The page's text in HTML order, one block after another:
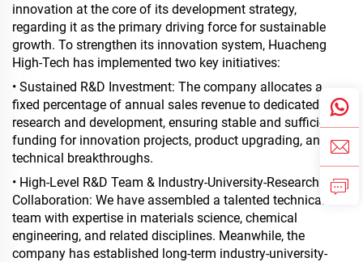
innovation at the core of its development strategy,
regarding it as the primary driving force for sustainable
growth. To strengthen its innovation system, Huacheng
High-Tech has implemented two key initiatives:
• Sustained R&D Investment: The company allocates a
fixed percentage of annual sales revenue to dedicated
research and development, ensuring stable and sufficient
funding for innovation projects, product upgrading, and
technical breakthroughs.
• High-Level R&D Team & Industry-University-Research
Collaboration: We have assembled a talented technical
team with expertise in materials science, chemical
engineering, and related disciplines. Meanwhile, the
company has established long-term industry-university-